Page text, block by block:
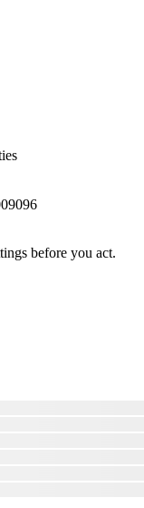
before you act.